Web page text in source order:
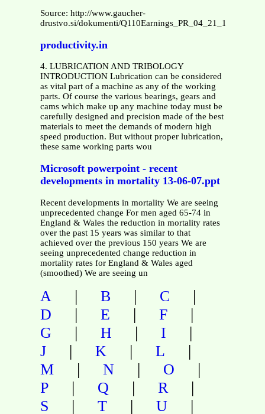
Source: http://www.gaucher-
drustvo.si/dokumenti/Q110Earnings_PR_04_21_10.pdf
productivity.in
4. LUBRICATION AND TRIBOLOGY
INTRODUCTION Lubrication can be considered
as vital part of a machine as any of the working
parts. Of course the various bearings, gears and
cams which make up any machine today must be
carefully designed and precision made of the best
materials to meet the demands of modern high
speed production. But without proper lubrication,
these same working parts wou
Microsoft powerpoint - recent
developments in mortality 13-06-07.ppt
Recent developments in mortality We are seeing
unprecedented change For men aged 65-74 in
England & Wales the reduction in mortality rates
over the past 15 years was similar to that
achieved over the previous 150 years We are
seeing unprecedented change reduction in
mortality rates for England & Wales aged
(smoothed) We are seeing un
A | B | C |
D | E | F |
G | H | I |
J | K | L |
M | N | O |
P | Q | R |
S | T | U |